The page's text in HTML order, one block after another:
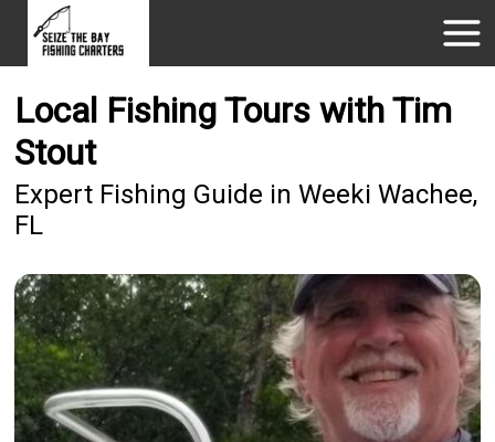
Local Fishing Tours with Tim
Stout
Expert Fishing Guide in Weeki Wachee,
FL